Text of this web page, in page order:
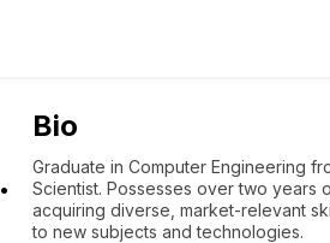
.
Bio
Graduate in Computer Engineering
Scientist. Possesses over two years
acquiring diverse, market-relevant
to new subjects and technologies.